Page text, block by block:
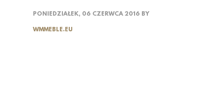
PONIEDZIAŁEK, 06 CZERWCA 2016 BY
WMMEBLE.EU